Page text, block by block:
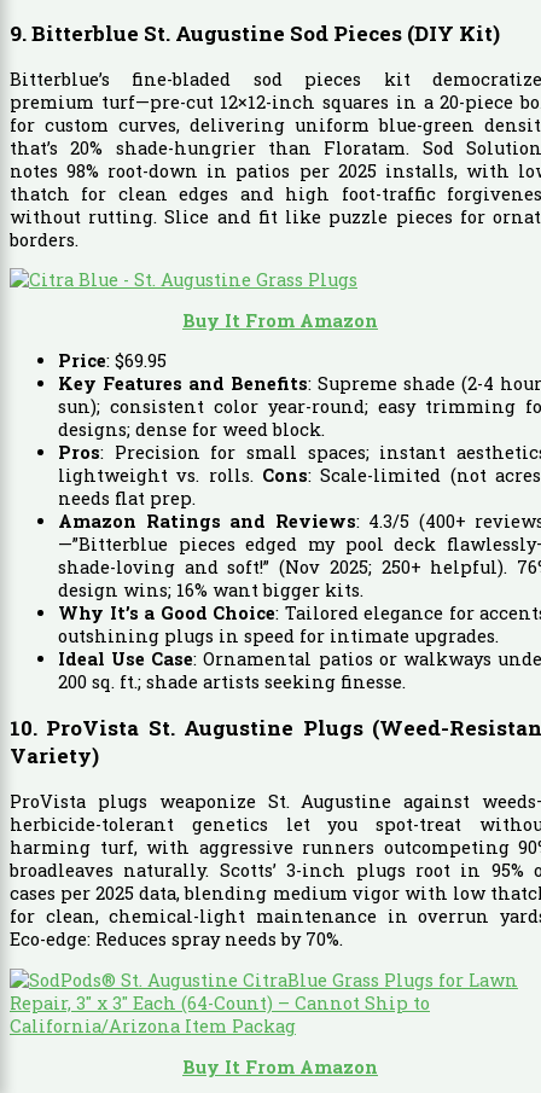
9. Bitterblue St. Augustine Sod Pieces (DIY Kit)
Bitterblue’s fine-bladed sod pieces kit
premium turf—pre-cut 12×12-inch squares in a 20-piece
for custom curves, delivering uniform blue-green
that’s 20% shade-hungrier than Floratam. Sod
notes 98% root-down in patios per 2025 installs, with
thatch for clean edges and high foot-traffic
without rutting. Slice and fit like puzzle pieces for
borders.
Buy It From Amazon
Price: $69.95
Key Features and Benefits: Supreme shade (2-4
sun); consistent color year-round; easy trimming
designs; dense for weed block.
Pros: Precision for small spaces; instant
lightweight vs. rolls. Cons: Scale-limited (not
needs flat prep.
Amazon Ratings and Reviews: 4.3/5 (400+
—”Bitterblue pieces edged my pool deck
shade-loving and soft!” (Nov 2025; 250+ helpful).
design wins; 16% want bigger kits.
Why It’s a Good Choice: Tailored elegance for
outshining plugs in speed for intimate upgrades.
Ideal Use Case: Ornamental patios or walkways
200 sq. ft.; shade artists seeking finesse.
10. ProVista St. Augustine Plugs (Weed-
Variety)
ProVista plugs weaponize St. Augustine against
herbicide-tolerant genetics let you spot-treat
harming turf, with aggressive runners outcompeting
broadleaves naturally. Scotts’ 3-inch plugs root in 95%
cases per 2025 data, blending medium vigor with low
for clean, chemical-light maintenance in overrun
Eco-edge: Reduces spray needs by 70%.
Buy It From Amazon